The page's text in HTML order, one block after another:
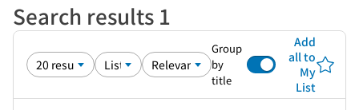
Search results 1
Group
by
title
Add
all to
My
List